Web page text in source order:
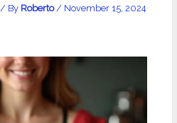
By Roberto / November 15, 2024